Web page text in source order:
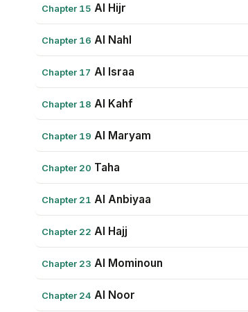
Chapter 15 Al Hijr
Chapter 16 Al Nahl
Chapter 17 Al Israa
Chapter 18 Al Kahf
Chapter 19 Al Maryam
Chapter 20 Taha
Chapter 21 Al Anbiyaa
Chapter 22 Al Hajj
Chapter 23 Al Mominoun
Chapter 24 Al Noor